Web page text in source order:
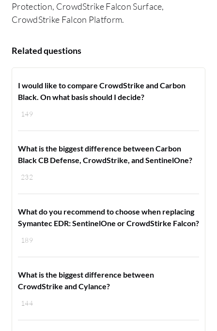
Protection, CrowdStrike Falcon Surface,
CrowdStrike Falcon Platform.
Related questions
149
I would like to compare CrowdStrike and Carbon
Black. On what basis should I decide?
232
What is the biggest difference between Carbon
Black CB Defense, CrowdStrike, and SentinelOne?
189
What do you recommend to choose when replacing
Symantec EDR: SentinelOne or CrowdStirke Falcon?
144
What is the biggest difference between
CrowdStrike and Cylance?